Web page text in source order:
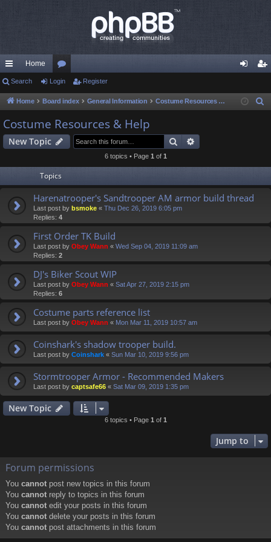
ui
ck
lin
ks
Home
or
u
m
s
in ist
Search Login Register
Home Board index General Information Costume Resources & Help
h
Costume Resources & Help
New Topic Search
6 topics • Page 1 of 1
Topics
Harenatrooper's Sandtrooper AM armor build thread
Last post by bsmoke « Thu Dec 26, 2019 6:05 pm
Replies: 4
First Order TK Build
Last post by Obey Wann « Wed Sep 04, 2019 11:09 am
Replies: 2
DJ's Biker Scout WIP
Last post by Obey Wann « Sat Apr 27, 2019 2:15 pm
Replies: 6
Costume parts reference list
Last post by Obey Wann « Mon Mar 11, 2019 10:57 am
Coinshark's shadow trooper build.
Last post by Coinshark « Sun Mar 10, 2019 9:56 pm
Stormtrooper Armor - Recommended Makers
Last post by captsafe66 « Sat Mar 09, 2019 1:35 pm
New Topic
6 topics • Page 1 of 1
Jump to
Forum permissions
You cannot post new topics in this forum
You cannot reply to topics in this forum
You cannot edit your posts in this forum
You cannot delete your posts in this forum
You cannot post attachments in this forum